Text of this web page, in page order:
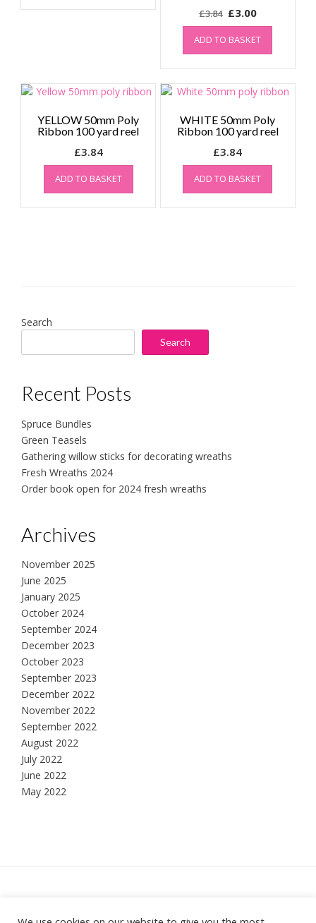
£3.84 Original
price
was:
£3.84.
£3.00Current
price
is:
£3.00.
ADD TO BASKET
WHITE 50mm Poly
Ribbon 100 yard reel
£3.84
ADD TO BASKET
YELLOW 50mm Poly
Ribbon 100 yard reel
£3.84
ADD TO BASKET
Search
Search
Recent Posts
Spruce Bundles
Green Teasels
Gathering willow sticks for decorating wreaths
Fresh Wreaths 2024
Order book open for 2024 fresh wreaths
Archives
November 2025
June 2025
January 2025
October 2024
September 2024
December 2023
October 2023
September 2023
December 2022
November 2022
September 2022
August 2022
July 2022
June 2022
May 2022
Hesketh Bank, Lancashire